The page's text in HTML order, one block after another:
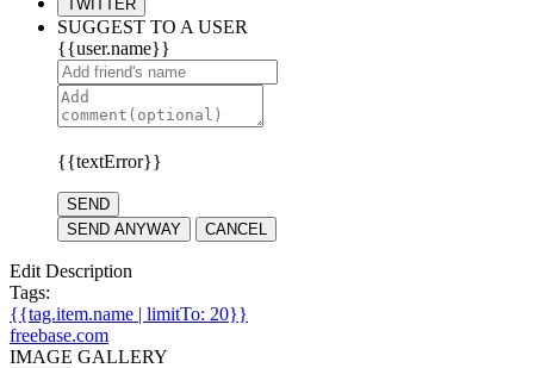
TWITTER
SUGGEST TO A USER
{{user.name}}
{{textError}}
SEND
SEND ANYWAY
CANCEL
Edit Description
Tags:
{{tag.item.name | limitTo: 20}}
freebase.com
IMAGE GALLERY